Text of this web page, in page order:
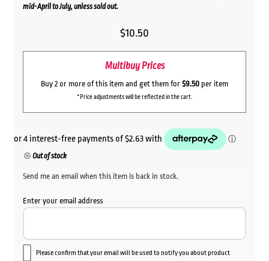
mid-April to July, unless sold out.
$10.50
Multibuy Prices
Buy 2 or more of this item and get them for $9.50 per item
*Price adjustments will be reflected in the cart.
Out of stock
Send me an email when this item is back in stock.
Enter your email address
Please confirm that your email will be used to notify you about product